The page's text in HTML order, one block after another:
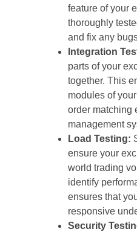
feature of your
thoroughly
and fix any
Integration
parts of your
together. This
modules of
order matching
management
Load Testing:
ensure your
world trading
identify
ensures that
responsive
Security